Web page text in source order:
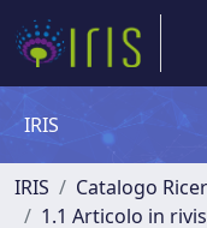
IRIS
IRIS Catalogo
1.1 Articolo in